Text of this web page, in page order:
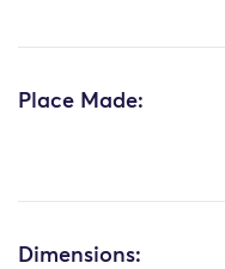
Place Made:
Dimensions: